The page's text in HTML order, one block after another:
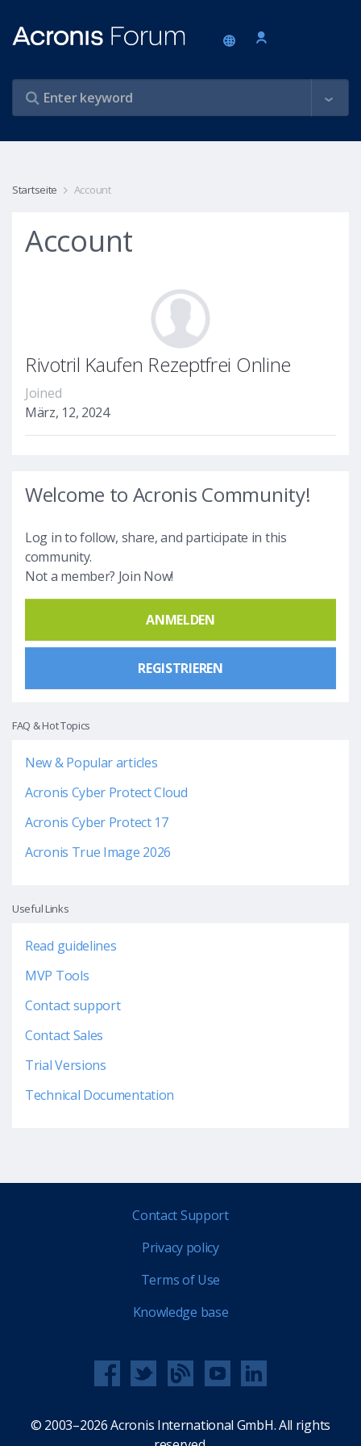
Startseite Account
Account
Rivotril Kaufen Rezeptfrei Online
Joined
März, 12, 2024
Welcome to Acronis Community!
Log in to follow, share, and participate in this
community.
Not a member? Join Now!
ANMELDEN
REGISTRIEREN
FAQ & Hot Topics
New & Popular articles
Acronis Cyber Protect Cloud
Acronis Cyber Protect 17
Acronis True Image 2026
Useful Links
Read guidelines
MVP Tools
Contact support
Contact Sales
Trial Versions
Technical Documentation
Contact Support
Privacy policy
Terms of Use
Knowledge base
© 2003–2026 Acronis International GmbH. All rights